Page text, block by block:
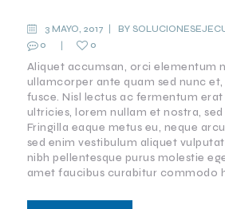
FRECUENTES
FRANQUICIAS
AGING
IMPORTANT
TO KNOW
3 MAYO, 2017 BY
0
0
Aliquet accumsan, orci elementum
ullamcorper ante quam sed nunc
fusce. Nisl lectus ac fermentum
ultricies, lorem nullam et nostra,
Fringilla eaque metus eu, neque
sed enim vestibulum aliquet
nibh pellentesque purus molestie
amet faucibus curabitur commodo